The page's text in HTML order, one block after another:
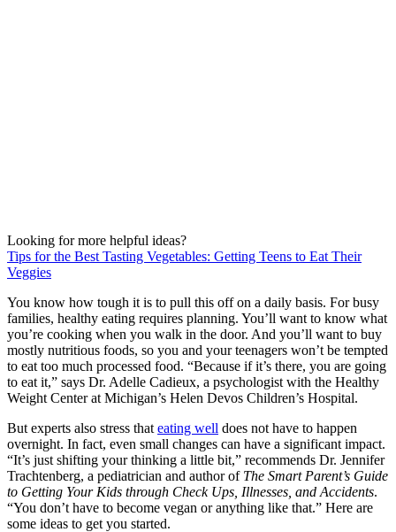
Looking for more helpful ideas?
Tips for the Best Tasting Vegetables: Getting Teens to Eat Their
Veggies
You know how tough it is to pull this off on a daily basis. For busy
families, healthy eating requires planning. You’ll want to know what
you’re cooking when you walk in the door. And you’ll want to buy
mostly nutritious foods, so you and your teenagers won’t be tempted
to eat too much processed food. “Because if it’s there, you are going
to eat it,” says Dr. Adelle Cadieux, a psychologist with the Healthy
Weight Center at Michigan’s Helen Devos Children’s Hospital.
But experts also stress that eating well does not have to happen
overnight. In fact, even small changes can have a significant impact.
“It’s just shifting your thinking a little bit,” recommends Dr. Jennifer
Trachtenberg, a pediatrician and author of The Smart Parent’s Guide
to Getting Your Kids through Check Ups, Illnesses, and Accidents.
“You don’t have to become vegan or anything like that.” Here are
some ideas to get you started.